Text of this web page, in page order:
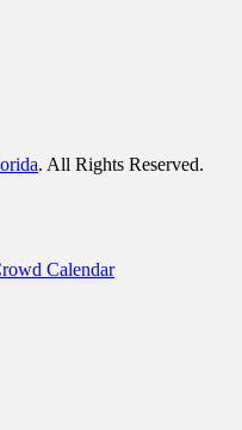
. All Rights Reserved.
Calendar